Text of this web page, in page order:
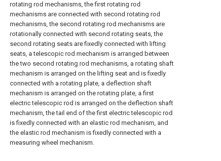
rotating rod mechanisms, the first rotating rod
mechanisms are connected with second rotating rod
mechanisms, the second rotating rod mechanisms are
rotationally connected with second rotating seats, the
second rotating seats are fixedly connected with lifting
seats, a telescopic rod mechanism is arranged between
the two second rotating rod mechanisms, a rotating shaft
mechanism is arranged on the lifting seat and is fixedly
connected with a rotating plate, a deflection shaft
mechanism is arranged on the rotating plate, a first
electric telescopic rod is arranged on the deflection shaft
mechanism, the tail end of the first electric telescopic rod
is fixedly connected with an elastic rod mechanism, and
the elastic rod mechanism is fixedly connected with a
measuring wheel mechanism.